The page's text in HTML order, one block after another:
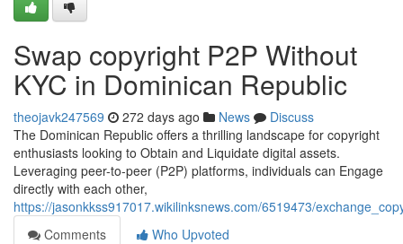
Swap copyright P2P Without
KYC in Dominican Republic
theojavk247569 272 days ago News
Discuss
The Dominican Republic offers a thrilling landscape for copyright
enthusiasts looking to Obtain and Liquidate digital assets.
Leveraging peer-to-peer (P2P) platforms, individuals can Engage
directly with each other,
https://jasonkkss917017.wikilinksnews.com/6519473/
Comments
Who Upvoted